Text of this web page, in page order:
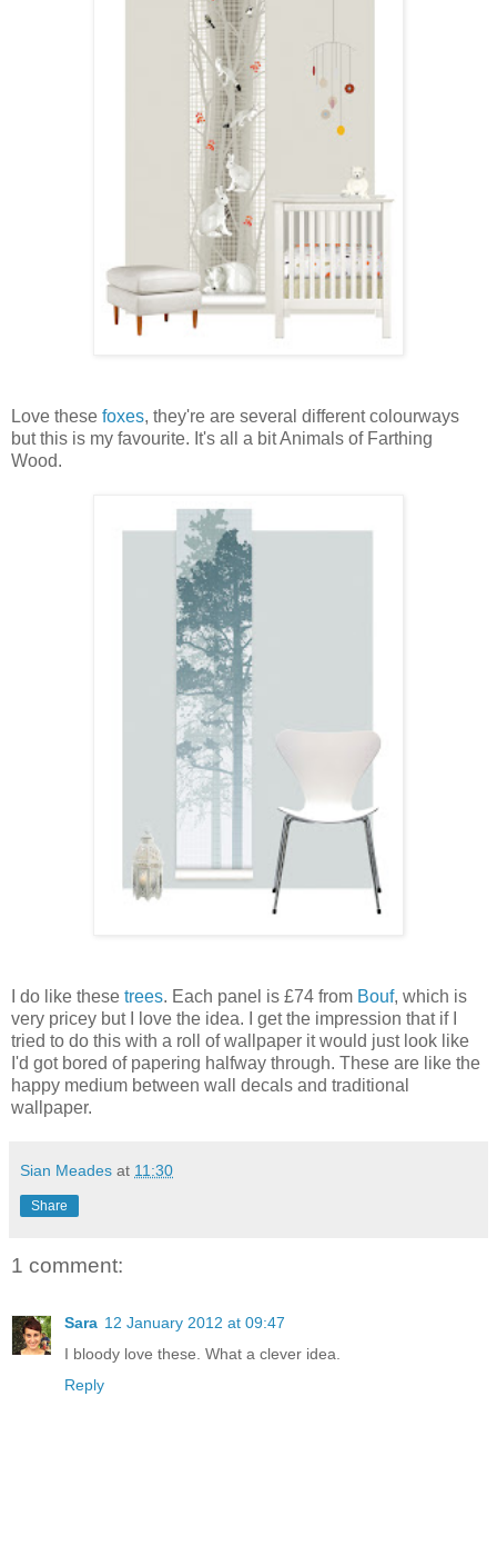
Love these foxes, they're are several different colourways
but this is my favourite. It's all a bit Animals of Farthing
Wood.
I do like these trees. Each panel is £74 from Bouf, which is
very pricey but I love the idea. I get the impression that if I
tried to do this with a roll of wallpaper it would just look like
I'd got bored of papering halfway through. These are like the
happy medium between wall decals and traditional
wallpaper.
Sian Meades at 11:30
Share
1 comment:
Sara 12 January 2012 at 09:47
I bloody love these. What a clever idea.
Reply